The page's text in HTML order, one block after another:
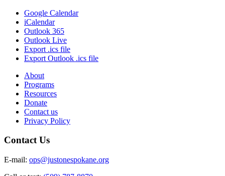
Google Calendar
iCalendar
Outlook 365
Outlook Live
Export .ics file
Export Outlook .ics file
About
Programs
Resources
Donate
Contact us
Privacy Policy
Contact Us
E-mail: ops@justonespokane.org